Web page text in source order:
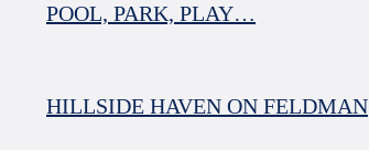
POOL, PARK, PLAY…
HILLSIDE HAVEN ON FELDMAN